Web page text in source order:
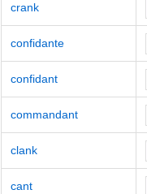
crank
confidante
confidant
commandant
clank
cant